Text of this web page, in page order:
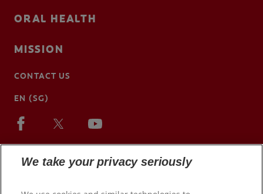
ORAL HEALTH
MISSION
CONTACT US
EN (SG)
We take your privacy seriously